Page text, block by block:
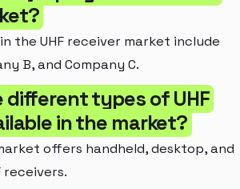
the UHF receiver market include
B, and Company C.
different types of UHF
in the market?
offers handheld, desktop, and
receivers.